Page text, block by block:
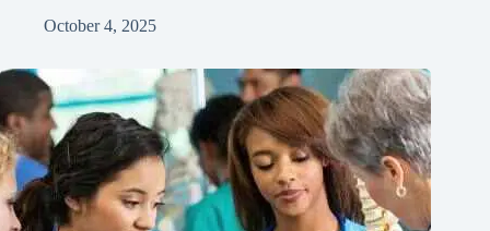
October 4, 2025